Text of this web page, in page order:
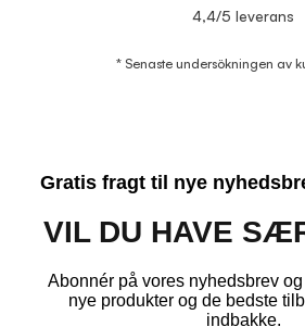
4,4/5 leverans
* Senaste undersökningen av
Gratis fragt til nye
VIL DU HAVE
Abonnér på vores nyhedsbrev
nye produkter og de bedste
indbakke.